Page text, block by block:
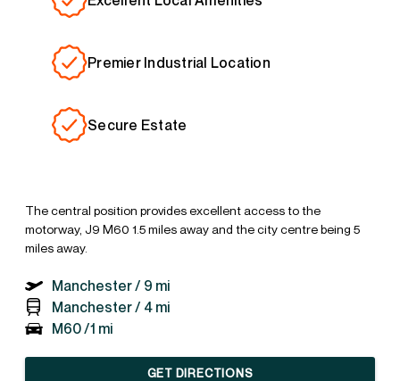
Premier Industrial Location
Secure Estate
The central position provides excellent access to the
motorway, J9 M60 1.5 miles away and the city centre being 5
miles away.
Manchester / 9 mi
Manchester / 4 mi
M60 /1 mi
GET DIRECTIONS